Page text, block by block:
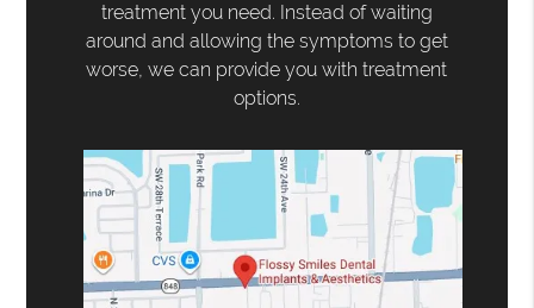
treatment you need. Instead of waiting
around and allowing the symptoms to get
worse, we can provide you with treatment
options.